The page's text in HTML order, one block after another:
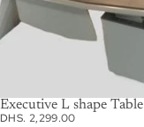
Executive L shape Table
DHS. 2,299.00